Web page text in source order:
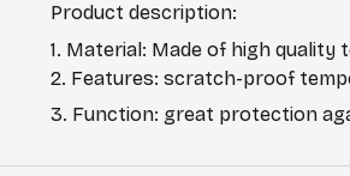
Product description:
1. Material: Made of high quality
2. Features: scratch-proof
3. Function: great protection